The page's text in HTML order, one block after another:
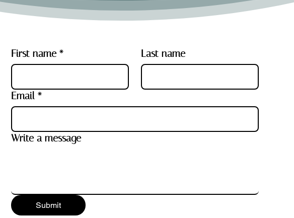
First name * Last name
Email *
Write a message
Submit